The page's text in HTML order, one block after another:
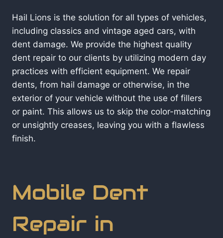
Hail Lions is the solution for all types of vehicles,
including classics and vintage aged cars, with
dent damage. We provide the highest quality
dent repair to our clients by utilizing modern day
practices with efficient equipment. We repair
dents, from hail damage or otherwise, in the
exterior of your vehicle without the use of fillers
or paint. This allows us to skip the color-matching
or unsightly creases, leaving you with a flawless
finish.
Mobile Dent
Repair in